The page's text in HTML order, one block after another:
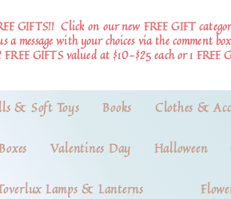
GIFTS!! Click on our new FREE GIFT
message with your choices via the comment
GIFTS valued at $10-$25 each or 1
& Soft Toys Books Clothes &
Valentines Day Halloween
Lamps & Lanterns